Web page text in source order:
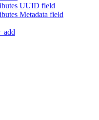
UUID field
Metadata field